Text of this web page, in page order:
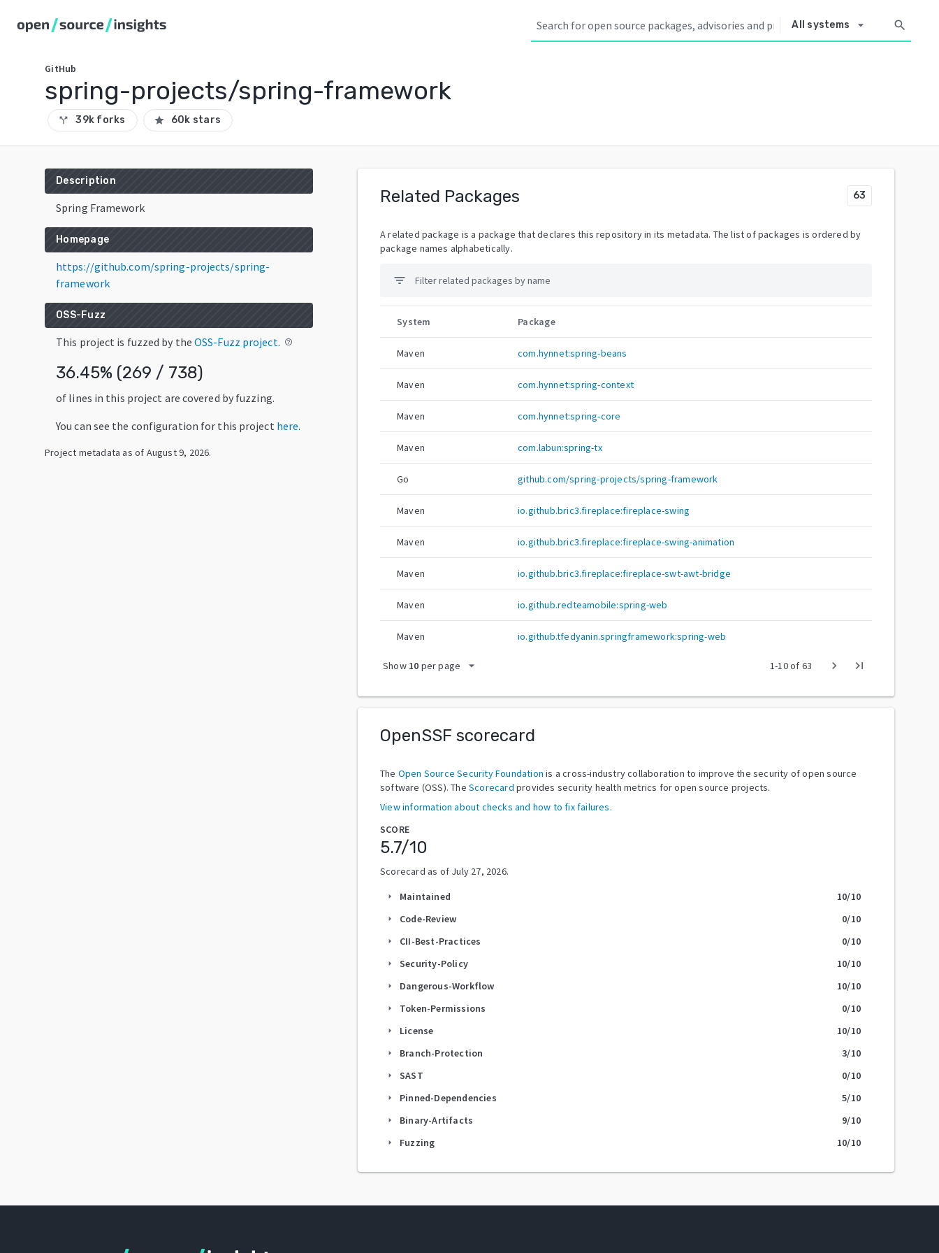
All systems arrow_drop_down search
GitHub
spring-projects/spring-framework
call_split 39k forks star 60k stars
Description
Spring Framework
Homepage
https://github.com/spring-projects/spring-
framework
OSS-Fuzz
This project is fuzzed by the OSS-Fuzz project. help_outline
36.45% (269 / 738)
of lines in this project are covered by fuzzing.
You can see the configuration for this project here.
Project metadata as of August 9, 2026.
Related Packages 63
A related package is a package that declares this repository in its metadata. The list of packages is ordered by
package names alphabetically.
filter_list
System Package
Maven com.hynnet:spring-beans
Maven com.hynnet:spring-context
Maven com.hynnet:spring-core
Maven com.labun:spring-tx
Go github.com/spring-projects/spring-framework
Maven io.github.bric3.fireplace:fireplace-swing
Maven io.github.bric3.fireplace:fireplace-swing-animation
Maven io.github.bric3.fireplace:fireplace-swt-awt-bridge
Maven io.github.redteamobile:spring-web
Maven io.github.tfedyanin.springframework:spring-web
Show 10 per page arrow_drop_down 1-10of 63 chevron_right last_page
OpenSSF scorecard
The Open Source Security Foundation is a cross-industry collaboration to improve the security of open source
software (OSS). The Scorecard provides security health metrics for open source projects.
View information about checks and how to fix failures.
SCORE
5.7/10
Scorecard as of July 27, 2026.
arrow_right Maintained 10/10
arrow_right Code-Review 0/10
arrow_right CII-Best-Practices 0/10
arrow_right Security-Policy 10/10
arrow_right Dangerous-Workflow 10/10
arrow_right Token-Permissions 0/10
arrow_right License 10/10
arrow_right Branch-Protection 3/10
arrow_right SAST 0/10
arrow_right Pinned-Dependencies 5/10
arrow_right Binary-Artifacts 9/10
arrow_right Fuzzing 10/10